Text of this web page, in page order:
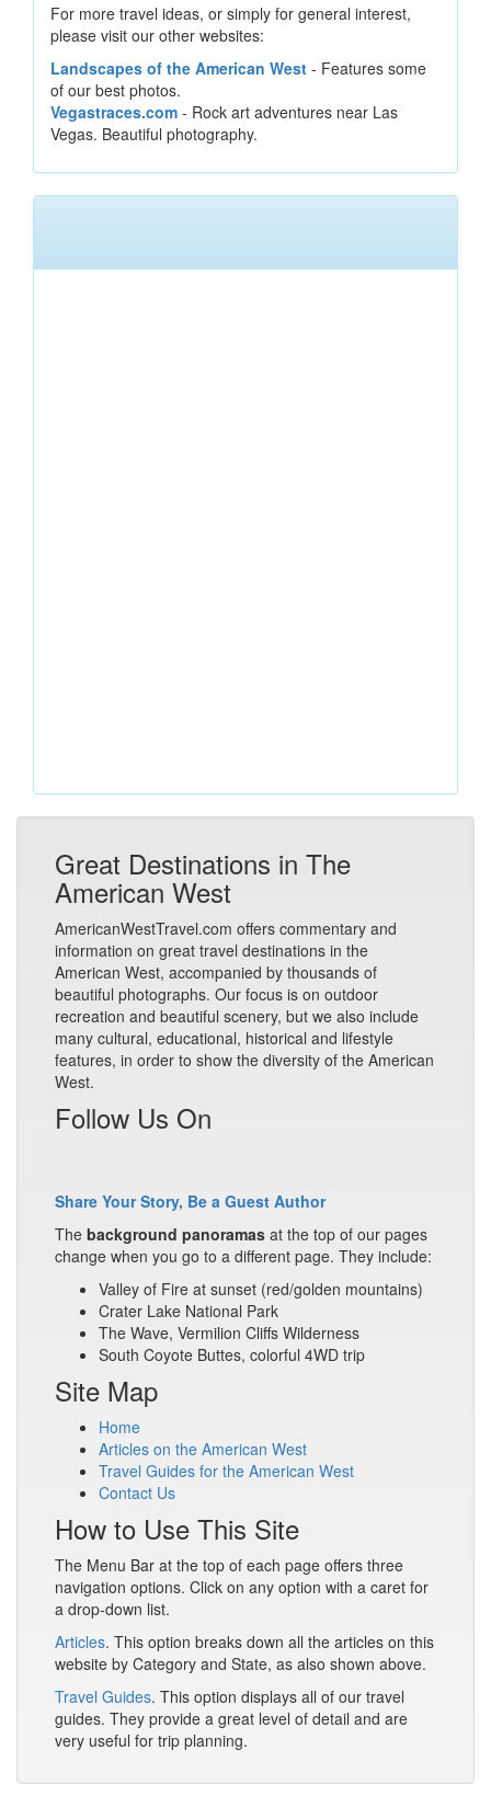
For more travel ideas, or simply for general interest,
please visit our other websites:
Landscapes of the American West - Features some
of our best photos.
Vegastraces.com - Rock art adventures near Las
Vegas. Beautiful photography.
Great Destinations in The
American West
AmericanWestTravel.com offers commentary and
information on great travel destinations in the
American West, accompanied by thousands of
beautiful photographs. Our focus is on outdoor
recreation and beautiful scenery, but we also include
many cultural, educational, historical and lifestyle
features, in order to show the diversity of the American
West.
Follow Us On
Share Your Story, Be a Guest Author
The background panoramas at the top of our pages
change when you go to a different page. They include:
Valley of Fire at sunset (red/golden mountains)
Crater Lake National Park
The Wave, Vermilion Cliffs Wilderness
South Coyote Buttes, colorful 4WD trip
Site Map
Home
Articles on the American West
Travel Guides for the American West
Contact Us
How to Use This Site
The Menu Bar at the top of each page offers three
navigation options. Click on any option with a caret for
a drop-down list.
Articles. This option breaks down all the articles on this
website by Category and State, as also shown above.
Travel Guides. This option displays all of our travel
guides. They provide a great level of detail and are
very useful for trip planning.